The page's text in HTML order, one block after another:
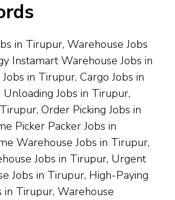
in Tirupur, Warehouse Jobs
Instamart Warehouse Jobs in
in Tirupur, Cargo Jobs in
Jobs in Tirupur,
Order Picking Jobs in
Picker Packer Jobs in
Warehouse Jobs in Tirupur,
Jobs in Tirupur, Urgent
Jobs in Tirupur, High-Paying
in Tirupur, Warehouse